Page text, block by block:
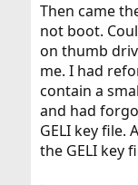
Then came
not boot.
on thumb
me. I had
contain a
and had
GELI key file.
the GELI key